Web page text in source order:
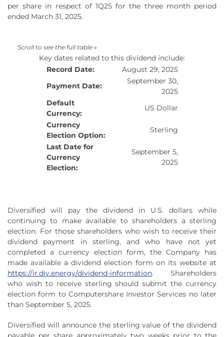
per share in respect of 1Q25 for the three month period
ended March 31, 2025.
Key dates related to this dividend include:
Record Date:
August 29, 2025
Payment Date:
September 30,
2025
Default
Currency:
US Dollar
Currency
Election Option:
Sterling
Last Date for
Currency
Election:
September 5,
2025
Diversified will pay the dividend in U.S. dollars while
continuing to make available to shareholders a sterling
election. For those shareholders who wish to receive their
dividend payment in sterling, and who have not yet
completed a currency election form, the Company has
made available a dividend election form on its website at
https://ir.div.energy/dividend-information. Shareholders
who wish to receive sterling should submit the currency
election form to Computershare Investor Services no later
than September 5, 2025.
Diversified will announce the sterling value of the dividend